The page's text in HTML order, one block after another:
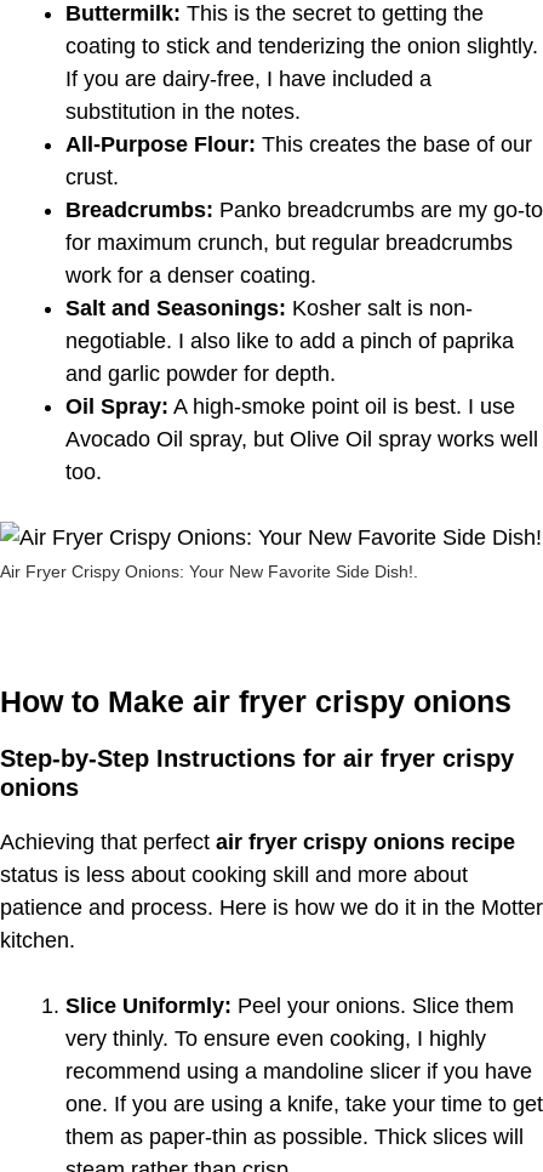
Buttermilk: This is the secret to getting the
coating to stick and tenderizing the onion slightly.
If you are dairy-free, I have included a
substitution in the notes.
All-Purpose Flour: This creates the base of our
crust.
Breadcrumbs: Panko breadcrumbs are my go-to
for maximum crunch, but regular breadcrumbs
work for a denser coating.
Salt and Seasonings: Kosher salt is non-
negotiable. I also like to add a pinch of paprika
and garlic powder for depth.
Oil Spray: A high-smoke point oil is best. I use
Avocado Oil spray, but Olive Oil spray works well
too.
Air Fryer Crispy Onions: Your New Favorite Side Dish!.
How to Make air fryer crispy onions
Step-by-Step Instructions for air fryer crispy
onions
Achieving that perfect air fryer crispy onions recipe
status is less about cooking skill and more about
patience and process. Here is how we do it in the Motter
kitchen.
Slice Uniformly: Peel your onions. Slice them
very thinly. To ensure even cooking, I highly
recommend using a mandoline slicer if you have
one. If you are using a knife, take your time to get
them as paper-thin as possible. Thick slices will